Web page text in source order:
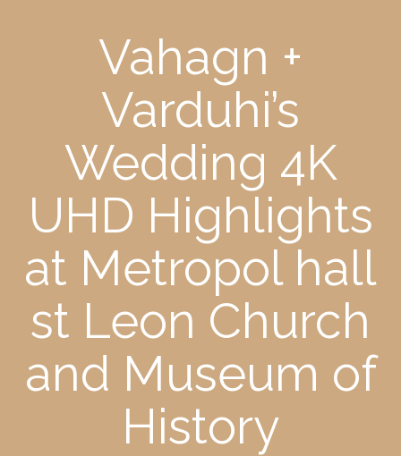
Vahagn +
Varduhi’s
Wedding 4K
UHD Highlights
at Metropol hall
st Leon Church
and Museum of
History